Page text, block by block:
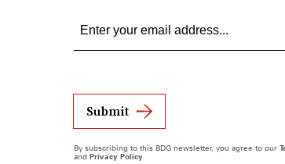
Submit
By subscribing to this BDG newsletter, you agree to our
and Privacy Policy